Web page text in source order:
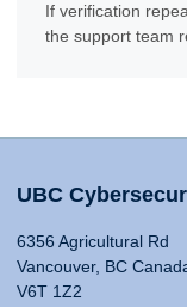
If verification
the support team
UBC
6356 Agricultural Rd
Vancouver, BC
V6T 1Z2